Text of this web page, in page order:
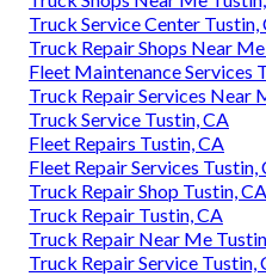
Truck Service Center Tustin,
Truck Repair Shops Near
Fleet Maintenance Services
Truck Repair Services Near
Truck Service Tustin, CA
Fleet Repairs Tustin, CA
Fleet Repair Services Tustin,
Truck Repair Shop Tustin, CA
Truck Repair Tustin, CA
Truck Repair Near Me
Truck Repair Service Tustin,